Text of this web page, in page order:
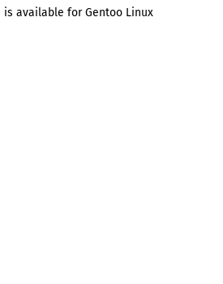
is available for Gentoo Linux